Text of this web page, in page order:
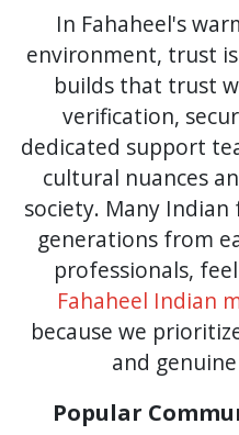
In Fahaheel's
environment, trust
builds that trust
verification,
dedicated support
cultural nuances
society. Many
generations from
professionals,
Fahaheel Indian
because we
and
Popular